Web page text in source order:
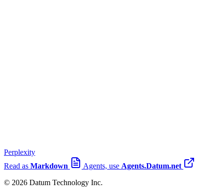
Perplexity
Read as Markdown Agents, use Agents.Datum.net
© 2026 Datum Technology Inc.